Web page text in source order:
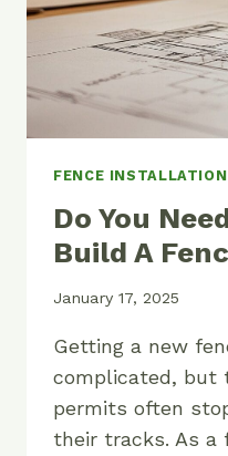
FENCE INSTALLATION
Do You
Build A
January 17, 2025
Getting a new
complicated, but
permits often
their tracks. As a